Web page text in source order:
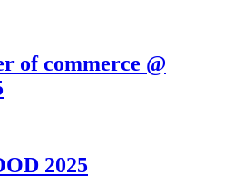
of commerce @
2025